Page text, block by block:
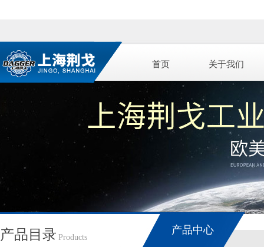
首页 关于我们
产品目录 Products
产品中心